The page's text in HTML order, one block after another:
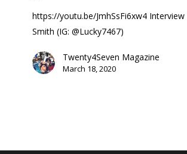
OWN’s
Show
“Family
https://youtu.be/JmhSsFi6xw4 Interview
Smith (IG: @Lucky7467)
Twenty4Seven Magazine
March 18, 2020